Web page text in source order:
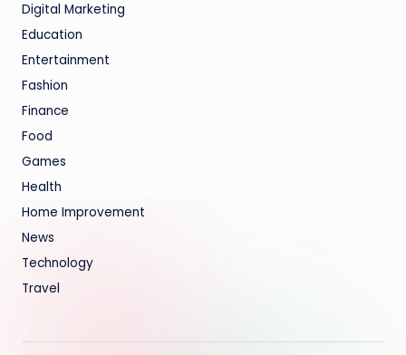
Digital Marketing
Education
Entertainment
Fashion
Finance
Food
Games
Health
Home Improvement
News
Technology
Travel